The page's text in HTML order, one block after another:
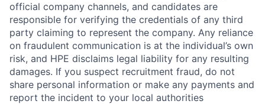
official company channels, and candidates are
responsible for verifying the credentials of any third
party claiming to represent the company. Any reliance
on fraudulent communication is at the individual’s own
risk, and HPE disclaims legal liability for any resulting
damages. If you suspect recruitment fraud, do not
share personal information or make any payments and
report the incident to your local authorities